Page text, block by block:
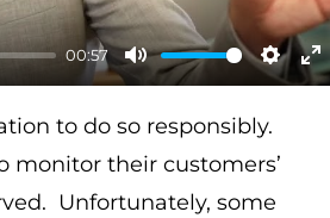
00:57
M
u
t
S
t
E
to do so responsibly.
monitor their customers’
Unfortunately, some